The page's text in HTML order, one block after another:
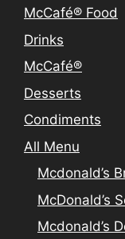
McCafé® Food
Drinks
McCafé®
Desserts
Condiments
All Menu
Mcdonald’s
McDonald’s
Mcdonald’s